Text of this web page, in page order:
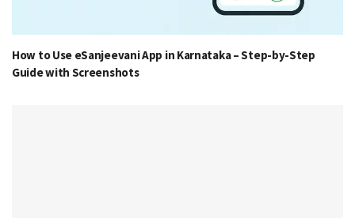
How to Use eSanjeevani App in Karnataka – Step-by-Step
Guide with Screenshots